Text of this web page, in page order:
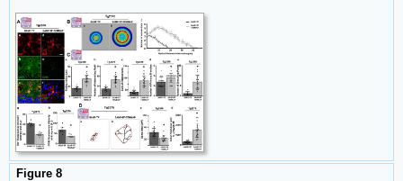
Figure 8